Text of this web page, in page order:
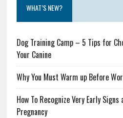
WHAT’S NEW?
Dog Training Camp – 5 Tips for
Your Canine
Why You Must Warm up Before
How To Recognize Very Early
Pregnancy